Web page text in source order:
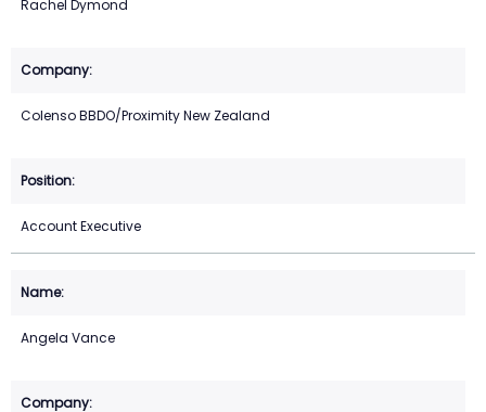
Rachel Dymond
Colenso BBDO/Proximity New Zealand
Account Executive
Angela Vance